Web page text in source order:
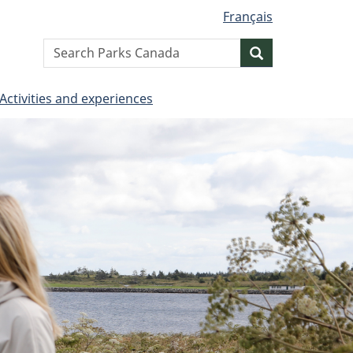
Français
Search
website
Activities and experiences